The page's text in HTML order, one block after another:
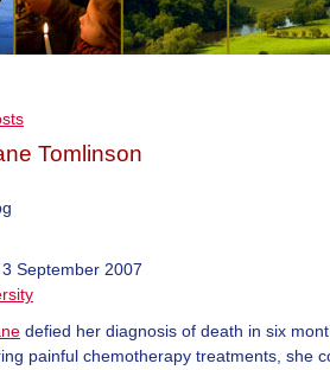
Tomlinson
September 2007
defied her diagnosis of death in six
painful chemotherapy treatments, she